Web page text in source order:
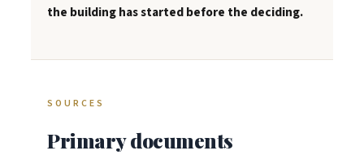
the building has started before the deciding.
SOURCES
Primary documents